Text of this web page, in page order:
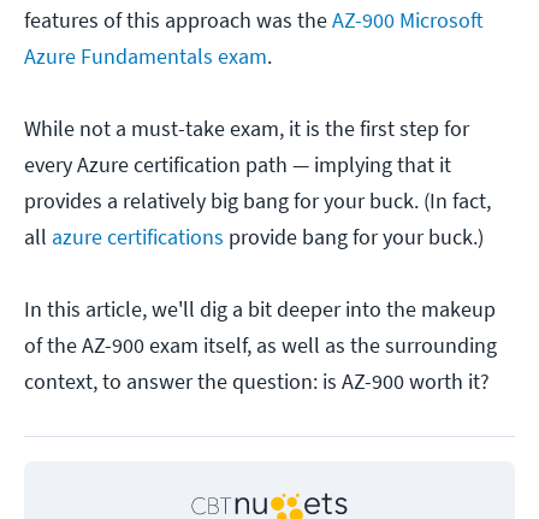
features of this approach was theAZ-900 Microsoft
Azure Fundamentals exam.
While not a must-take exam, it is the first step for
every Azure certification path — implying that it
provides a relatively big bang for your buck. (In fact,
all azure certifications provide bang for your buck.)
In this article, we'll dig a bit deeper into the makeup
of the AZ-900 exam itself, as well as the surrounding
context, to answer the question: is AZ-900 worth it?